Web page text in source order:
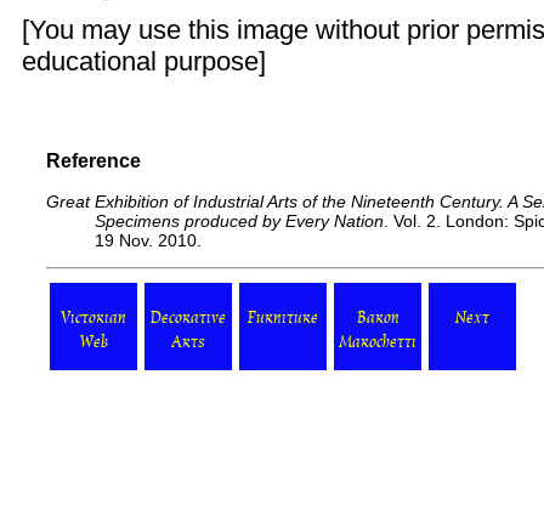
[You may use this image without prior
educational purpose]
Reference
Great Exhibition of Industrial Arts of the Nineteenth Century. A
Specimens produced by Every Nation . Vol. 2. London:
19 Nov. 2010.
Victorian
Web
Decorative
Arts
Furniture
Baron
Marochetti
Next